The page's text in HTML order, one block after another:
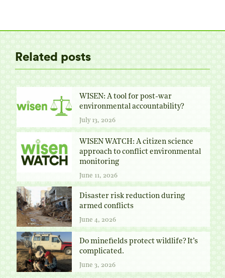
Related posts
WISEN: A tool for post-war
environmental accountability?
July 13, 2026
WISEN WATCH: A citizen science
approach to conflict environmental
monitoring
June 11, 2026
Disaster risk reduction during
armed conflicts
June 4, 2026
Do minefields protect wildlife? It’s
complicated.
June 3, 2026